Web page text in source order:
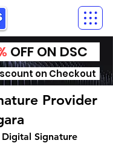
OFF ON DSC
on Checkout
Provider
Signature